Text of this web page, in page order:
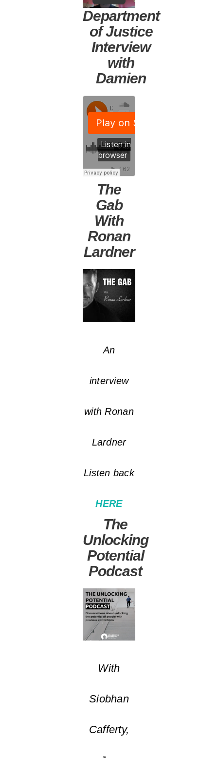
Department
of Justice
Interview
with
Damien
The
Gab
With
Ronan
Lardner
An
interview
with Ronan
Lardner
Listen back
HERE
The
Unlocking
Potential
Podcast
With
Siobhan
Cafferty,